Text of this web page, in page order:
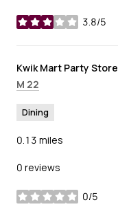
3.8/5
stars
Visit the
Kwik Mart Party Store
Search
M 22
Dining
0.13 miles
0 reviews
0/5
stars